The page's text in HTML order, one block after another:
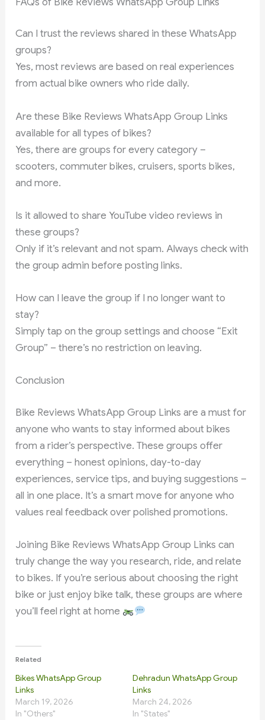
Can I trust the reviews shared in these WhatsApp
groups?
Yes, most reviews are based on real experiences
from actual bike owners who ride daily.
Are these Bike Reviews WhatsApp Group Links
available for all types of bikes?
Yes, there are groups for every category –
scooters, commuter bikes, cruisers, sports bikes,
and more.
Is it allowed to share YouTube video reviews in
these groups?
Only if it’s relevant and not spam. Always check with
the group admin before posting links.
How can I leave the group if I no longer want to
stay?
Simply tap on the group settings and choose “Exit
Group” – there’s no restriction on leaving.
Conclusion
Bike Reviews WhatsApp Group Links are a must for
anyone who wants to stay informed about bikes
from a rider’s perspective. These groups offer
everything – honest opinions, day-to-day
experiences, service tips, and buying suggestions –
all in one place. It’s a smart move for anyone who
values real feedback over polished promotions.
Joining Bike Reviews WhatsApp Group Links can
truly change the way you research, ride, and relate
to bikes. If you’re serious about choosing the right
bike or just enjoy bike talk, these groups are where
you’ll feel right at home
Related
Bikes WhatsApp Group
Links
March 19, 2026
In "Others"
Dehradun WhatsApp Group
Links
March 24, 2026
In "States"